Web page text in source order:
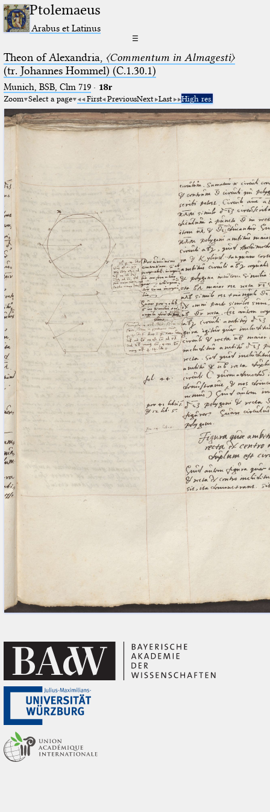
Ptolemaeus
Arabus et Latinus
☰
Theon of Alexandria, 〈Commentum in Almagesti〉
(tr. Johannes Hommel) (C.1.30.1)
Munich, BSB, Clm 719· 18r
Zoom Select a page First PreviousNext Last High res.